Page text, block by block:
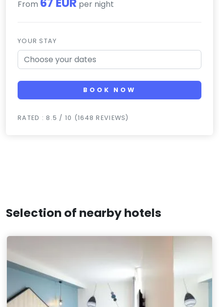
From per night
YOUR STAY
BOOK NOW
RATED : 8.5 / 10 (1648 REVIEWS)
Selection of nearby hotels